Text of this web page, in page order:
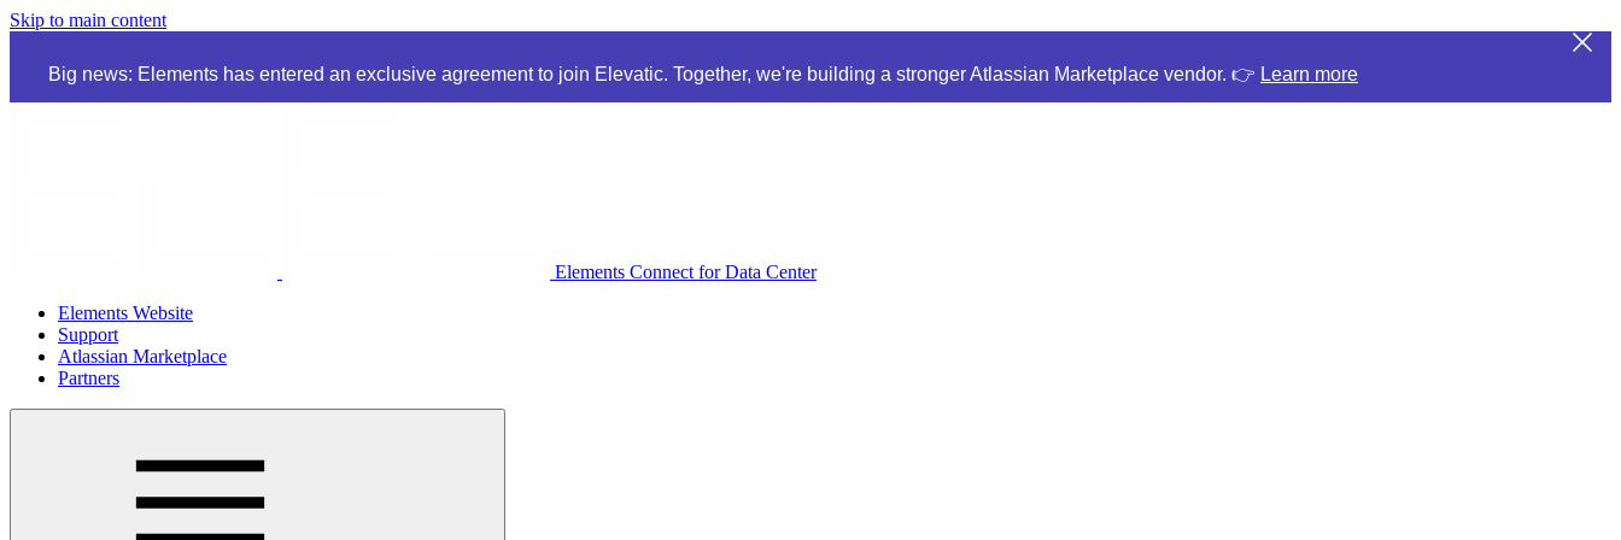
Skip to main content
Big news: Elements has entered an exclusive agreement to join Elevatic. Together, we're building a stronger Atlassian Marketplace vendor. 👉 Learn more
Elements Connect for Data Center
Elements Website
Support
Atlassian Marketplace
Partners